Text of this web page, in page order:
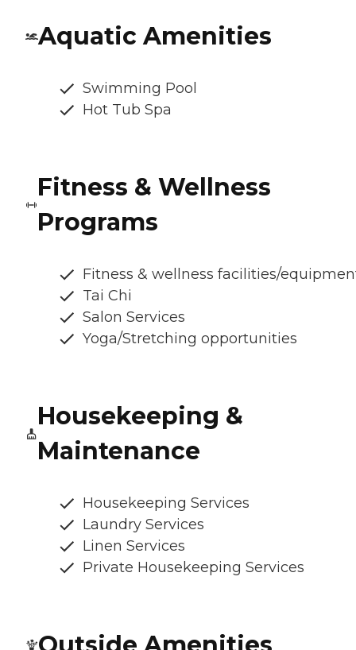
Aquatic Amenities
Swimming Pool
Hot Tub Spa
Fitness & Wellness
Programs
Fitness & wellness facilities/
Tai Chi
Salon Services
Yoga/Stretching opportunities
Housekeeping &
Maintenance
Housekeeping Services
Laundry Services
Linen Services
Private Housekeeping Services